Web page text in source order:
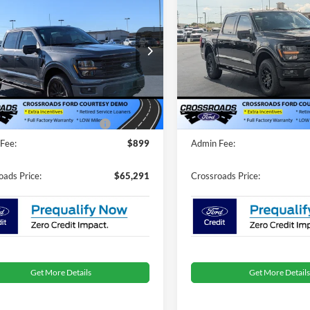
Courtesy
Demo
Offer
Ford of Dunn-Benson
Stock:T2267
Vehicle 4346 mi Ext. Int.
CROSSROADS
PRICE
Less
$68,405
-$5,000
Protection Package:
$987
$899
Price: $65,291
Get More Details
2025Ford F-150XLT
Special Offer
Crossroads Ford of Dunn-
VIN:1FTFW3L86SKE43448
Courtesy Vehicle 4990 mi
SAVINGS
Less
MSRP:
Crossroads Protection
Admin Fee:
Crossroads Price:
Get More Details